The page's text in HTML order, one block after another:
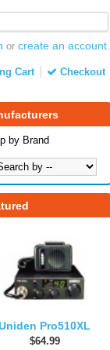
or create an account.
Cart
Checkout
by Brand
Pro510XL
$64.99